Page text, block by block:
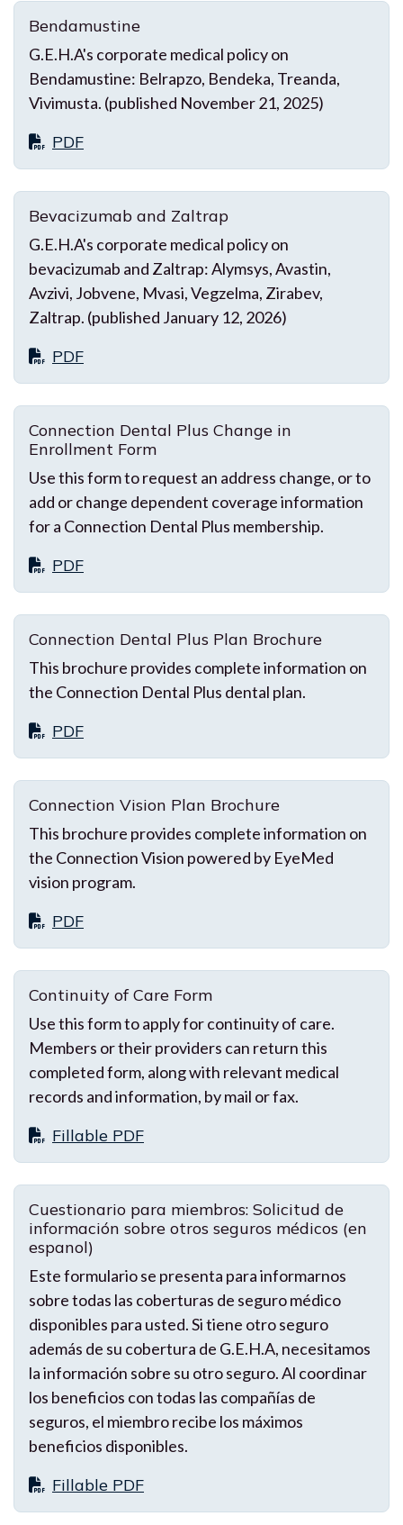
Bendamustine
G.E.H.A's corporate medical policy on
Bendamustine: Belrapzo, Bendeka, Treanda,
Vivimusta. (published November 21, 2025)
PDF
Bevacizumab and Zaltrap
G.E.H.A's corporate medical policy on
bevacizumab and Zaltrap: Alymsys, Avastin,
Avzivi, Jobvene, Mvasi, Vegzelma, Zirabev,
Zaltrap. (published January 12, 2026)
PDF
Connection Dental Plus Change in
Enrollment Form
Use this form to request an address change, or to
add or change dependent coverage information
for a Connection Dental Plus membership.
PDF
Connection Dental Plus Plan Brochure
This brochure provides complete information on
the Connection Dental Plus dental plan.
PDF
Connection Vision Plan Brochure
This brochure provides complete information on
the Connection Vision powered by EyeMed
vision program.
PDF
Continuity of Care Form
Use this form to apply for continuity of care.
Members or their providers can return this
completed form, along with relevant medical
records and information, by mail or fax.
Fillable PDF
Cuestionario para miembros: Solicitud de
información sobre otros seguros médicos (en
espanol)
Este formulario se presenta para informarnos
sobre todas las coberturas de seguro médico
disponibles para usted. Si tiene otro seguro
además de su cobertura de G.E.H.A, necesitamos
la información sobre su otro seguro. Al coordinar
los beneficios con todas las compañías de
seguros, el miembro recibe los máximos
beneficios disponibles.
Fillable PDF